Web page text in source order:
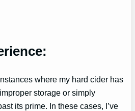
where my hard cider has
storage or simply
its prime. In these cases, I’ve